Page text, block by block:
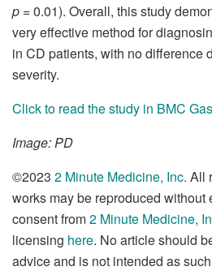
p = 0.01). Overall, this study
very effective method for
in CD patients, with no difference
severity.
Click to read the study in BMC
Image: PD
©2023 2 Minute Medicine, Inc. All
works may be reproduced without
consent from2 Minute Medicine,
licensing here. No article should
advice and is not intended as